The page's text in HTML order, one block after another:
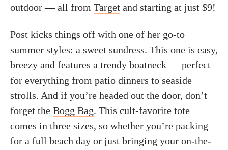
outdoor — all from Target and starting at just $9!
Post kicks things off with one of her go-to
summer styles: a sweet sundress. This one is easy,
breezy and features a trendy boatneck — perfect
for everything from patio dinners to seaside
strolls. And if you’re headed out the door, don’t
forget the Bogg Bag. This cult-favorite tote
comes in three sizes, so whether you’re packing
for a full beach day or just bringing your on-the-